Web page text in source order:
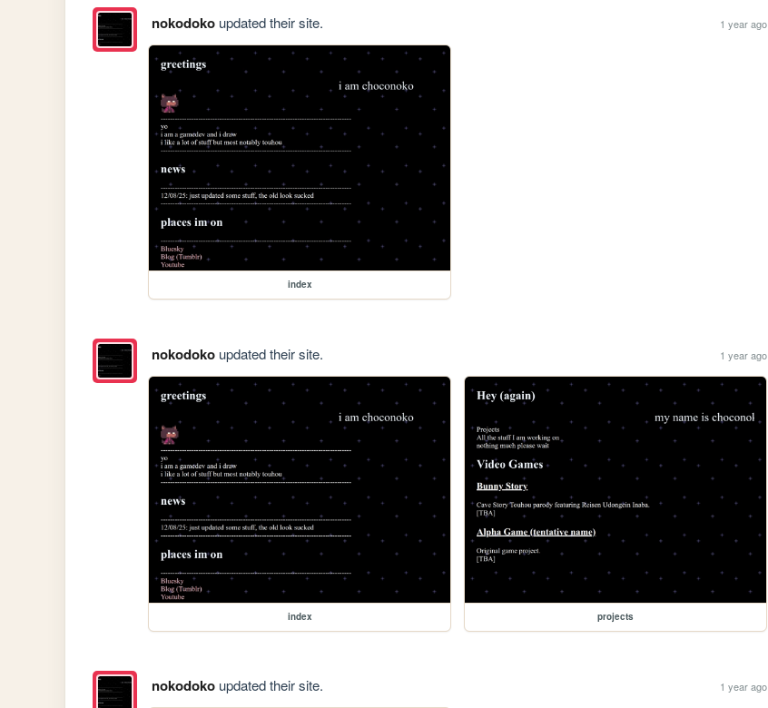
nokodokoupdated their site. 1 year ago
index
nokodokoupdated their site. 1 year ago
index projects
nokodokoupdated their site. 1 year ago